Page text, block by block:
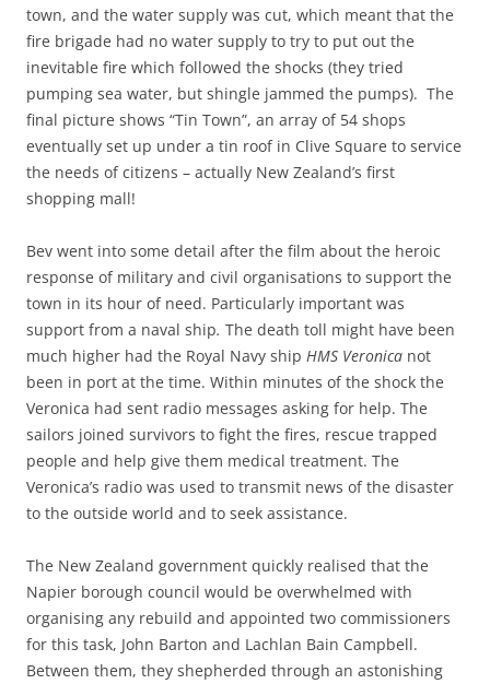
town, and the water supply was cut, which meant that the
fire brigade had no water supply to try to put out the
inevitable fire which followed the shocks (they tried
pumping sea water, but shingle jammed the pumps). The
final picture shows “Tin Town”, an array of 54 shops
eventually set up under a tin roof in Clive Square to service
the needs of citizens – actually New Zealand’s first
shopping mall!
Bev went into some detail after the film about the heroic
response of military and civil organisations to support the
town in its hour of need. Particularly important was
support from a naval ship. The death toll might have been
much higher had the Royal Navy ship HMS Veronica not
been in port at the time. Within minutes of the shock the
Veronica had sent radio messages asking for help. The
sailors joined survivors to fight the fires, rescue trapped
people and help give them medical treatment. The
Veronica’s radio was used to transmit news of the disaster
to the outside world and to seek assistance.
The New Zealand government quickly realised that the
Napier borough council would be overwhelmed with
organising any rebuild and appointed two commissioners
for this task, John Barton and Lachlan Bain Campbell.
Between them, they shepherded through an astonishing